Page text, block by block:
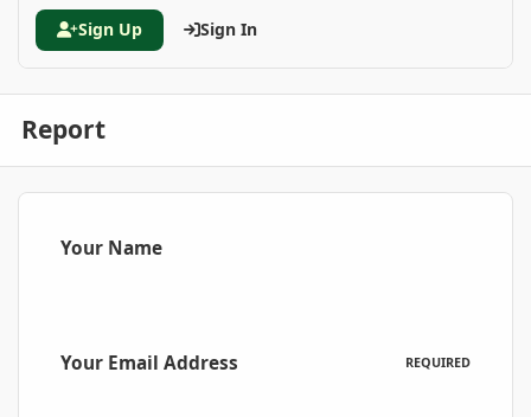
Sign Up Sign In
Report
Your Name
Your Email Address REQUIRED